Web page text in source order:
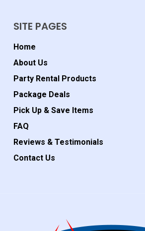
SITE PAGES
Home
About Us
Party Rental Products
Package Deals
Pick Up & Save Items
FAQ
Reviews & Testimonials
Contact Us